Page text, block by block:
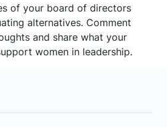
of your board of directors
alternatives. Comment
and share what your
women in leadership.